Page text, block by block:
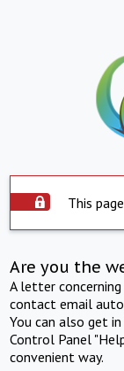
This
Are you the
A letter
contact email
You can also get
Control Panel
convenient way.